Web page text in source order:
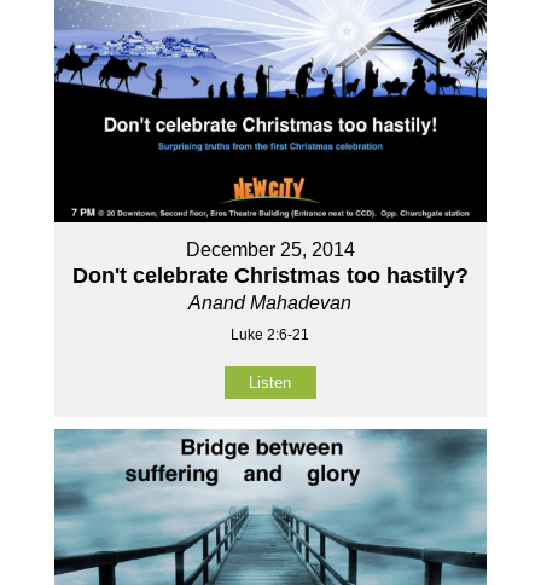
December 25, 2014
Don't celebrate Christmas too hastily?
Anand Mahadevan
Luke 2:6-21
Listen